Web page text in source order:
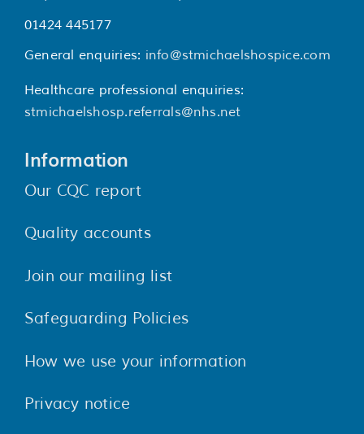
01424 445177
General enquiries: info@stmichaelshospice.com
Healthcare professional enquiries:
stmichaelshosp.referrals@nhs.net
Information
Our CQC report
Quality accounts
Join our mailing list
Safeguarding Policies
How we use your information
Privacy notice